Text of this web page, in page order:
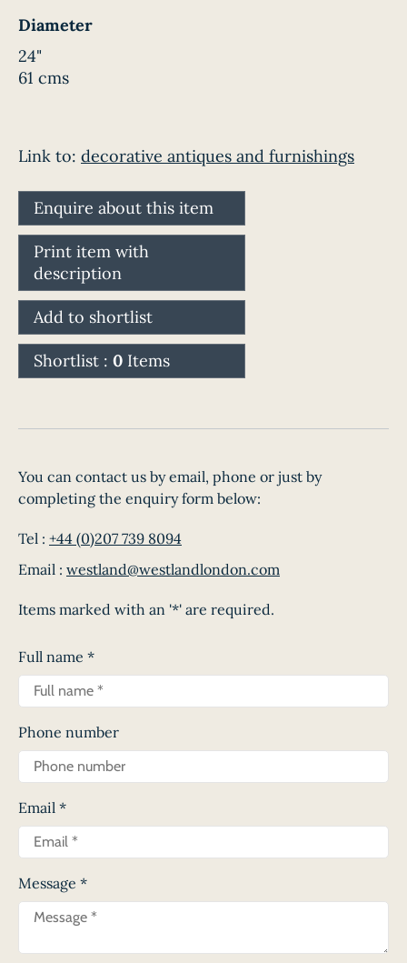
Diameter
24"
61 cms
Link to: decorative antiques and furnishings
Enquire about this item
Print item with
description
Add to shortlist
Shortlist : 0 Items
You can contact us by email, phone or just by
completing the enquiry form below:
Tel : +44 (0)207 739 8094
Email : westland@westlandlondon.com
Items marked with an '*' are required.
Full name *
Phone number
Email *
Message *